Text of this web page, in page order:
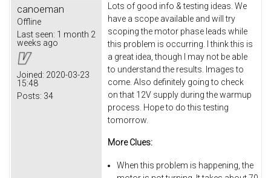
canoeman
Offline
Last seen: 1 month 2
weeks ago
Joined: 2020-03-23
15:48
Posts: 34
Lots of good info & testing ideas. We
have a scope available and will try
scoping the motor phase leads while
this problem is occurring. I think this is
a great idea, though I may not be able
to understand the results. Images to
come. Also definitely going to check
on that 12V supply during the warmup
process. Hope to do this testing
tomorrow.
More Clues:
When this problem is happening, the